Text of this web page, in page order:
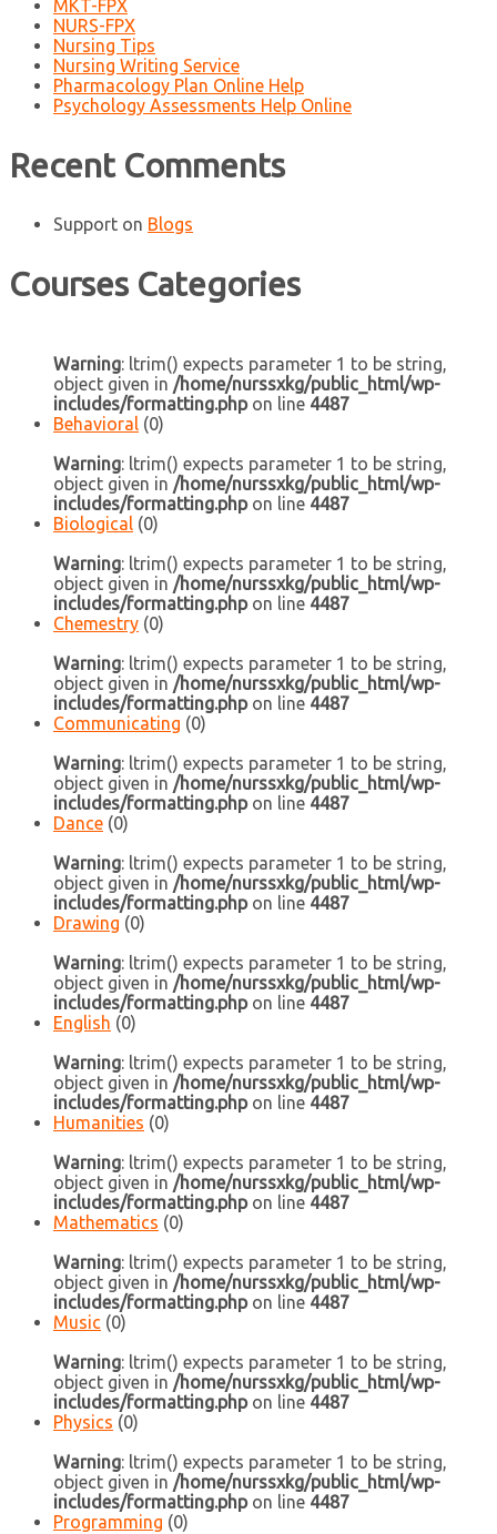
MKT-FPX
NURS-FPX
Nursing Tips
Nursing Writing Service
Pharmacology Plan Online Help
Psychology Assessments Help Online
Recent Comments
Support on Blogs
Courses Categories
Warning: ltrim() expects parameter 1 to be string,
object given in /home/nurssxkg/public_html/wp-
includes/formatting.phpon line 4487
Behavioral (0)
Warning: ltrim() expects parameter 1 to be string,
object given in /home/nurssxkg/public_html/wp-
includes/formatting.phpon line 4487
Biological (0)
Warning: ltrim() expects parameter 1 to be string,
object given in /home/nurssxkg/public_html/wp-
includes/formatting.phpon line 4487
Chemestry (0)
Warning: ltrim() expects parameter 1 to be string,
object given in /home/nurssxkg/public_html/wp-
includes/formatting.phpon line 4487
Communicating (0)
Warning: ltrim() expects parameter 1 to be string,
object given in /home/nurssxkg/public_html/wp-
includes/formatting.phpon line 4487
Dance (0)
Warning: ltrim() expects parameter 1 to be string,
object given in /home/nurssxkg/public_html/wp-
includes/formatting.phpon line 4487
Drawing (0)
Warning: ltrim() expects parameter 1 to be string,
object given in /home/nurssxkg/public_html/wp-
includes/formatting.phpon line 4487
English (0)
Warning: ltrim() expects parameter 1 to be string,
object given in /home/nurssxkg/public_html/wp-
includes/formatting.phpon line 4487
Humanities (0)
Warning: ltrim() expects parameter 1 to be string,
object given in /home/nurssxkg/public_html/wp-
includes/formatting.phpon line 4487
Mathematics (0)
Warning: ltrim() expects parameter 1 to be string,
object given in /home/nurssxkg/public_html/wp-
includes/formatting.phpon line 4487
Music (0)
Warning: ltrim() expects parameter 1 to be string,
object given in /home/nurssxkg/public_html/wp-
includes/formatting.phpon line 4487
Physics (0)
Warning: ltrim() expects parameter 1 to be string,
object given in /home/nurssxkg/public_html/wp-
includes/formatting.phpon line 4487
Programming (0)